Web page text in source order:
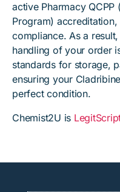
active Pharmacy QCPP
Program)
compliance. As a
handling of your order
standards for storage,
ensuring your
perfect condition.
Chemist2U is